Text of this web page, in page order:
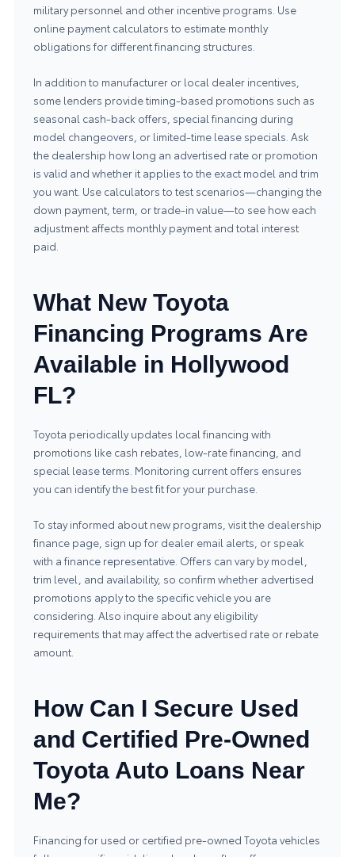
military personnel and other incentive programs. Use
online payment calculators to estimate monthly
obligations for different financing structures.
In addition to manufacturer or local dealer incentives,
some lenders provide timing-based promotions such as
seasonal cash-back offers, special financing during
model changeovers, or limited-time lease specials. Ask
the dealership how long an advertised rate or promotion
is valid and whether it applies to the exact model and trim
you want. Use calculators to test scenarios—changing the
down payment, term, or trade-in value—to see how each
adjustment affects monthly payment and total interest
paid.
What New Toyota
Financing Programs Are
Available in Hollywood
FL?
Toyota periodically updates local financing with
promotions like cash rebates, low-rate financing, and
special lease terms. Monitoring current offers ensures
you can identify the best fit for your purchase.
To stay informed about new programs, visit the dealership
finance page, sign up for dealer email alerts, or speak
with a finance representative. Offers can vary by model,
trim level, and availability, so confirm whether advertised
promotions apply to the specific vehicle you are
considering. Also inquire about any eligibility
requirements that may affect the advertised rate or rebate
amount.
How Can I Secure Used
and Certified Pre-Owned
Toyota Auto Loans Near
Me?
Financing for used or certified pre-owned Toyota vehicles